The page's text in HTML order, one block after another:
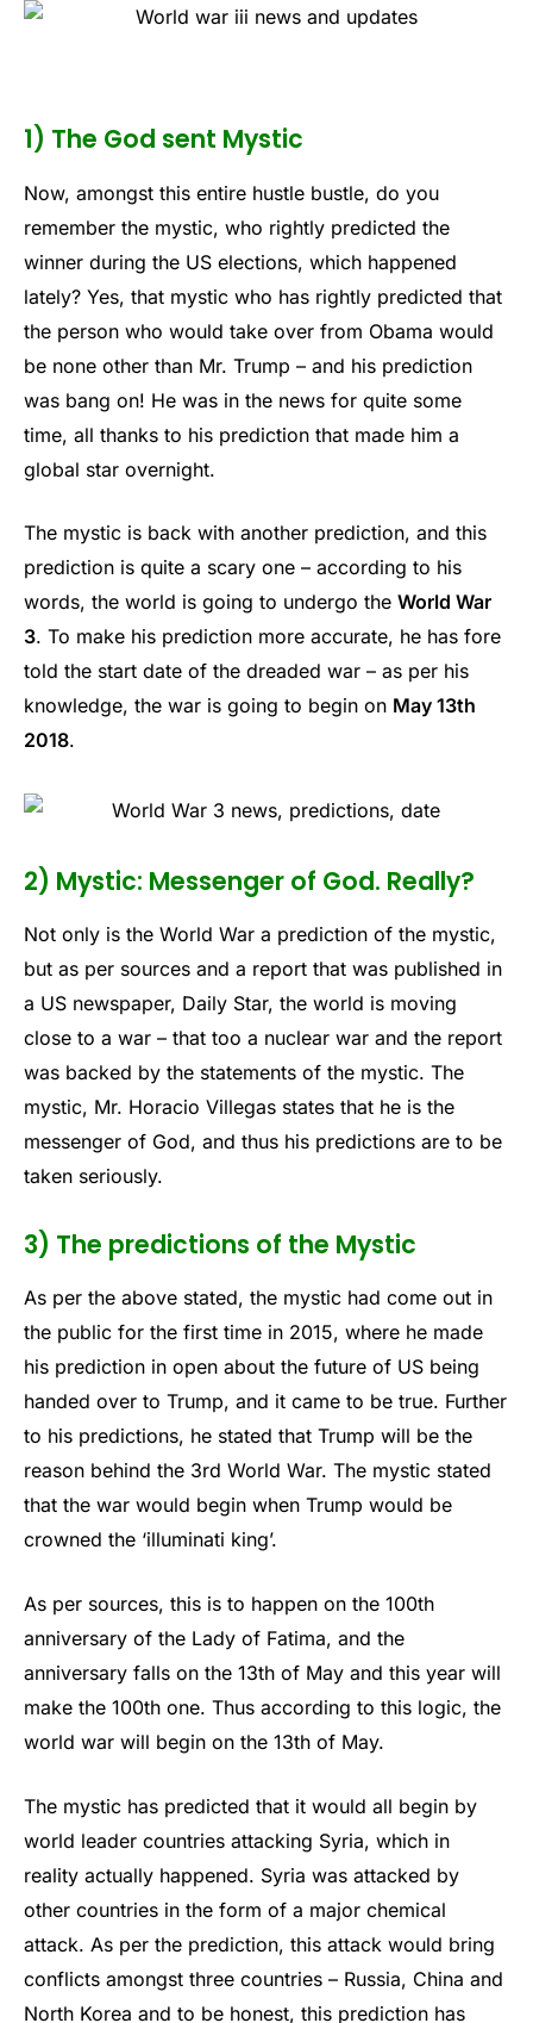
1) The God sent Mystic
Now, amongst this entire hustle bustle, do you
remember the mystic, who rightly predicted the
winner during the US elections, which happened
lately? Yes, that mystic who has rightly predicted that
the person who would take over from Obama would
be none other than Mr. Trump – and his prediction
was bang on! He was in the news for quite some
time, all thanks to his prediction that made him a
global star overnight.
The mystic is back with another prediction, and this
prediction is quite a scary one – according to his
words, the world is going to undergo the World War
3. To make his prediction more accurate, he has fore
told the start date of the dreaded war – as per his
knowledge, the war is going to begin on May 13th
2018.
2) Mystic: Messenger of God. Really?
Not only is the World War a prediction of the mystic,
but as per sources and a report that was published in
a US newspaper, Daily Star, the world is moving
close to a war – that too a nuclear war and the report
was backed by the statements of the mystic. The
mystic, Mr. Horacio Villegas states that he is the
messenger of God, and thus his predictions are to be
taken seriously.
3) The predictions of the Mystic
As per the above stated, the mystic had come out in
the public for the first time in 2015, where he made
his prediction in open about the future of US being
handed over to Trump, and it came to be true. Further
to his predictions, he stated that Trump will be the
reason behind the 3rd World War. The mystic stated
that the war would begin when Trump would be
crowned the ‘illuminati king’.
As per sources, this is to happen on the 100th
anniversary of the Lady of Fatima, and the
anniversary falls on the 13th of May and this year will
make the 100th one. Thus according to this logic, the
world war will begin on the 13th of May.
The mystic has predicted that it would all begin by
world leader countries attacking Syria, which in
reality actually happened. Syria was attacked by
other countries in the form of a major chemical
attack. As per the prediction, this attack would bring
conflicts amongst three countries – Russia, China and
North Korea and to be honest, this prediction has